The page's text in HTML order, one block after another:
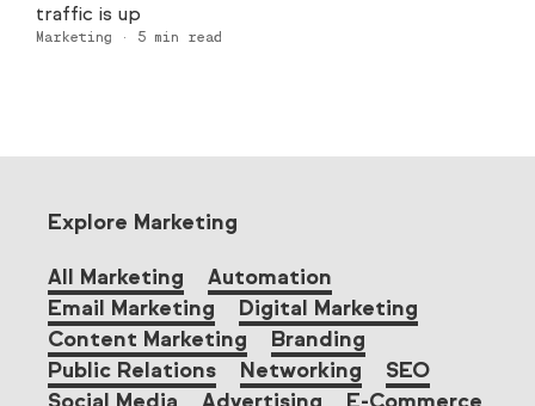
traffic is up
Marketing · 5 min read
Explore Marketing
All Marketing
Automation
Email Marketing
Digital Marketing
Content Marketing
Branding
Public Relations
Networking
SEO
Social Media
Advertising E-Commerce